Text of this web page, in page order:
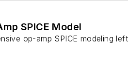
SPICE Model
op-amp SPICE modeling